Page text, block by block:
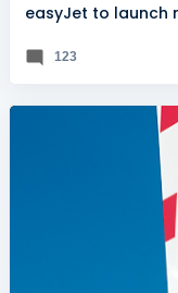
easyJet to launch
123